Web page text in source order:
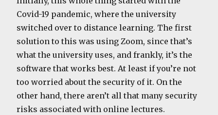
Covid-19 pandemic, where the university
switched over to distance learning. The first
solution to this was using Zoom, since that’s
what the university uses, and frankly, it’s the
software that works best. At least if you’re not
too worried about the security of it. On the
other hand, there aren’t all that many security
risks associated with online lectures.